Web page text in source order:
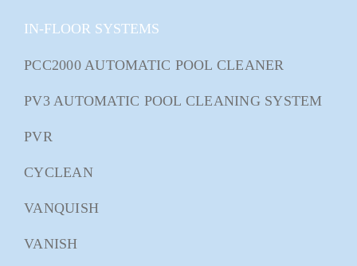
IN-FLOOR SYSTEMS
PCC2000 AUTOMATIC POOL CLEANER
PV3 AUTOMATIC POOL CLEANING SYSTEM
PVR
CYCLEAN
VANQUISH
VANISH